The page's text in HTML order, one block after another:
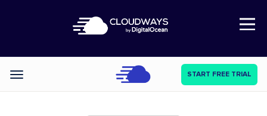
Open Nav
Categories START FREE TRIAL